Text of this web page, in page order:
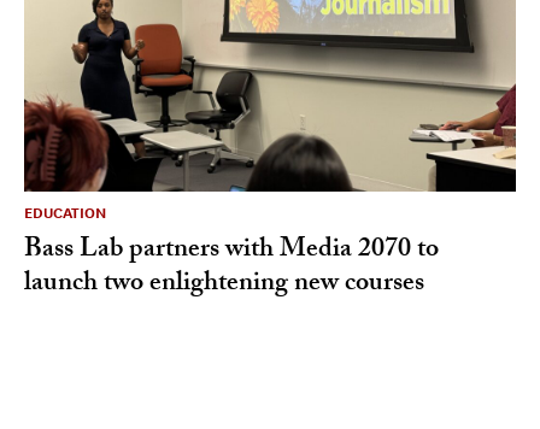
EDUCATION
Bass Lab partners with Media 2070 to
launch two enlightening new courses